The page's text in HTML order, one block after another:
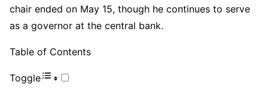
chair ended on May 15, though he continues to serve
as a governor at the central bank.
Table of Contents
Toggle